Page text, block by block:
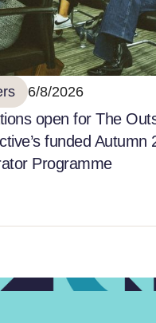
6/8/2026
open for The
funded Autumn
Programme